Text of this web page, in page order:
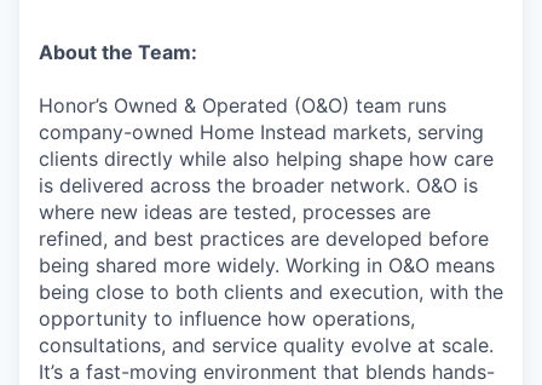
About the Team:
Honor’s Owned & Operated (O&O) team runs
company-owned Home Instead markets, serving
clients directly while also helping shape how care
is delivered across the broader network. O&O is
where new ideas are tested, processes are
refined, and best practices are developed before
being shared more widely. Working in O&O means
being close to both clients and execution, with the
opportunity to influence how operations,
consultations, and service quality evolve at scale.
It’s a fast-moving environment that blends hands-